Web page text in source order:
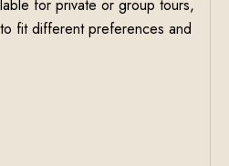
for private or group tours,
fit different preferences and